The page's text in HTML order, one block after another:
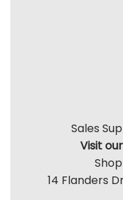
Sales
Visit
14 Flanders